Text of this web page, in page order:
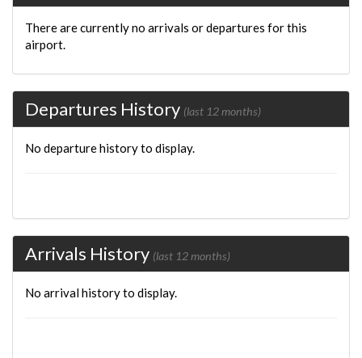
There are currently no arrivals or departures for this
airport.
Departures History (last 12 months)
No departure history to display.
Arrivals History (last 12 months)
No arrival history to display.